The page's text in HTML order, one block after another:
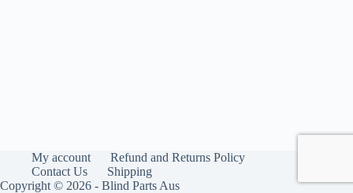
My account
Refund and Returns Policy
Contact Us
Shipping
Copyright © 2026 - Blind Parts Aus